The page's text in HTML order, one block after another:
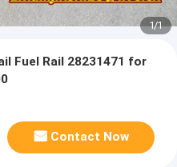
1/1
Fuel Rail 28231471 for
Contact Now